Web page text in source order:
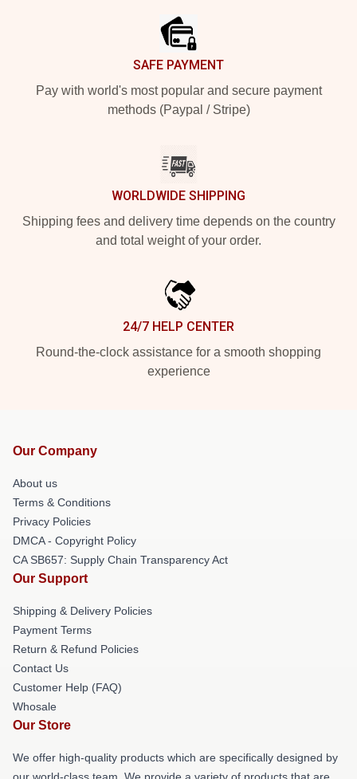
SAFE PAYMENT
Pay with world's most popular and secure payment
methods (Paypal / Stripe)
WORLDWIDE SHIPPING
Shipping fees and delivery time depends on the country
and total weight of your order.
24/7 HELP CENTER
Round-the-clock assistance for a smooth shopping
experience
Our Company
About us
Terms & Conditions
Privacy Policies
DMCA - Copyright Policy
CA SB657: Supply Chain Transparency Act
Our Support
Shipping & Delivery Policies
Payment Terms
Return & Refund Policies
Contact Us
Customer Help (FAQ)
Whosale
Our Store
We offer high-quality products which are specifically designed by